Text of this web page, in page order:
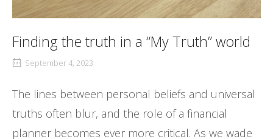
Finding the truth in a “My Truth” world
September 4, 2023
The lines between personal beliefs and universal
truths often blur, and the role of a financial
planner becomes ever more critical. As we wade